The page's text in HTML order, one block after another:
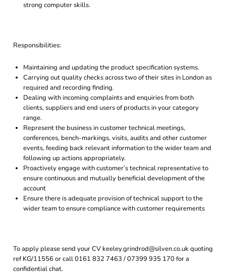
strong computer skills.
Responsibilities:
Maintaining and updating the product specification systems.
Carrying out quality checks across two of their sites in London as
required and recording finding.
Dealing with incoming complaints and enquiries from both
clients, suppliers and end users of products in your category
range.
Represent the business in customer technical meetings,
conferences, bench-markings, visits, audits and other customer
events, feeding back relevant information to the wider team and
following up actions appropriately.
Proactively engage with customer’s technical representative to
ensure continuous and mutually beneficial development of the
account
Ensure there is adequate provision of technical support to the
wider team to ensure compliance with customer requirements
To apply please send your CV keeley.grindrod@silven.co.uk quoting
ref KG/11556 or call 0161 832 7463 / 07399 935 170 for a
confidential chat.